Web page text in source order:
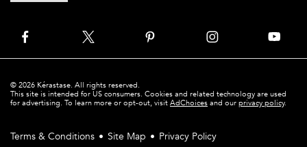
© 2026 Kérastase. All rights reserved.
This site is intended for US consumers. Cookies and related technology are used
for advertising. To learn more or opt-out, visit AdChoices and our privacy policy.
Terms & Conditions Site Map Privacy Policy